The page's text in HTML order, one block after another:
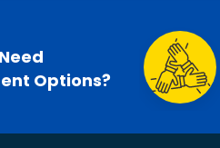
Options?